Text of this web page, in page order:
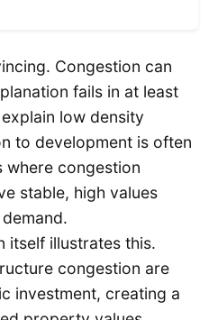
Congestion can
fails in at least
low density
to development is often
where congestion
stable, high values
itself illustrates this.
congestion are
investment, creating a